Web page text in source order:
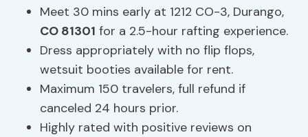
Meet 30 mins early at 1212 CO-3, Durango,
CO 81301 for a 2.5-hour rafting experience.
Dress appropriately with no flip flops,
wetsuit booties available for rent.
Maximum 150 travelers, full refund if
canceled 24 hours prior.
Highly rated with positive reviews on